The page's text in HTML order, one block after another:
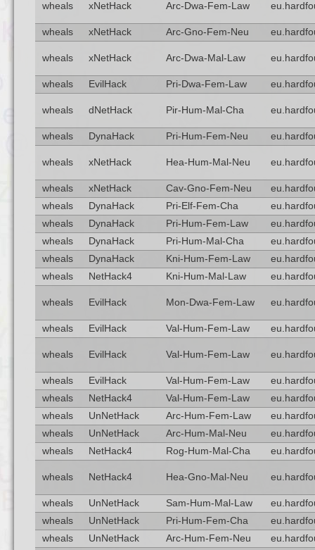
wheals xNetHack Arc-Dwa-Fem-Law
wheals xNetHack Arc-Gno-Fem-Neu
wheals xNetHack Arc-Dwa-Mal-Law
wheals EvilHack Pri-Dwa-Fem-Law
wheals dNetHack Pir-Hum-Mal-Cha
wheals DynaHack Pri-Hum-Fem-Neu
wheals xNetHack Hea-Hum-Mal-Neu
wheals xNetHack Cav-Gno-Fem-Neu
wheals
DynaHack Pri-Elf-Fem-Cha
wheals
DynaHack Pri-Hum-Fem-Law
wheals
DynaHack Pri-Hum-Mal-Cha
wheals
DynaHack Kni-Hum-Fem-Law
wheals
NetHack4 Kni-Hum-Mal-Law
wheals EvilHack Mon-Dwa-Fem-Law
wheals EvilHack Val-Hum-Fem-Law
wheals EvilHack Val-Hum-Fem-Law
wheals EvilHack Val-Hum-Fem-Law
wheals
NetHack4 Val-Hum-Fem-Law
wheals
UnNetHack Arc-Hum-Fem-Law
wheals
UnNetHack Arc-Hum-Mal-Neu
wheals
NetHack4 Rog-Hum-Mal-Cha
wheals NetHack4 Hea-Gno-Mal-Neu
wheals UnNetHack Sam-Hum-Mal-Law
wheals
UnNetHack Pri-Hum-Fem-Cha
wheals
UnNetHack Arc-Hum-Fem-Neu